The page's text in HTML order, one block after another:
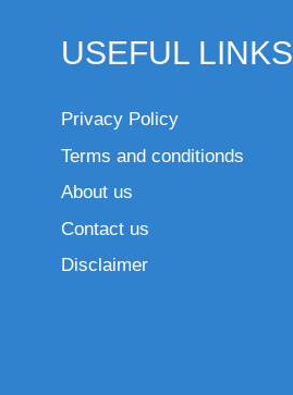
USEFUL LINKS
Privacy Policy
Terms and conditionds
About us
Contact us
Disclaimer